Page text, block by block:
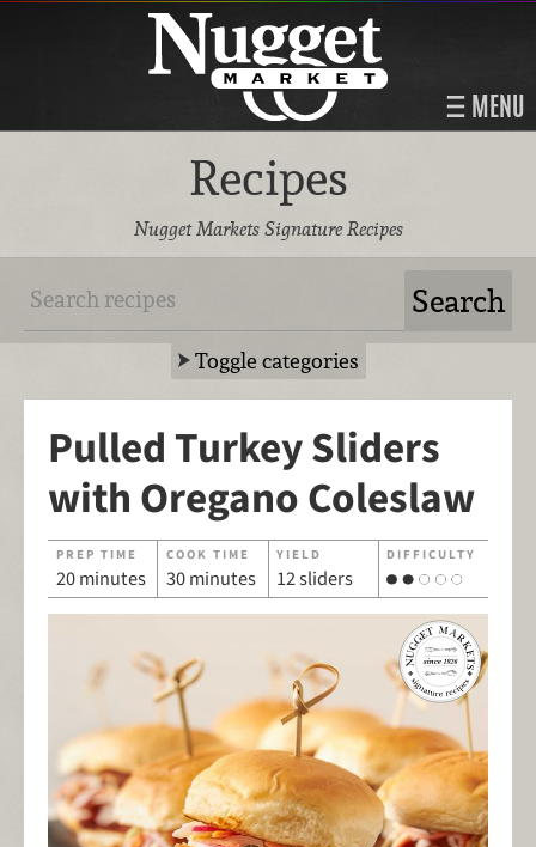
MENU
Recipes
Nugget Markets Signature Recipes
Toggle categories
Pulled Turkey Sliders
with Oregano Coleslaw
PREP TIME
20 minutes
COOK TIME
30 minutes
YIELD
12 sliders
DIFFICULTY